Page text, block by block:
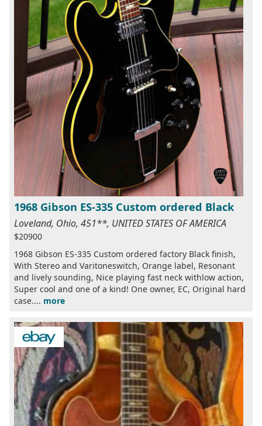
1968 Gibson ES-335 Custom ordered Black
Loveland, Ohio, 451**, UNITED STATES OF AMERICA
$20900
1968 Gibson ES-335 Custom ordered factory Black finish,
With Stereo and Varitoneswitch, Orange label, Resonant
and lively sounding, Nice playing fast neck withlow action,
Super cool and one of a kind! One owner, EC, Original hard
case.... more